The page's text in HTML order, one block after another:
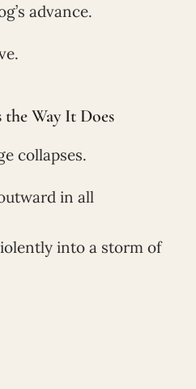
advance.
Way It Does
collapses.
in all
into a storm of